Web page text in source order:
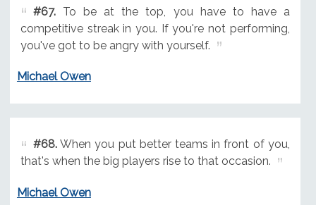
#67.To be at the top, you have to have a
competitive streak in you. If you're not performing,
you've got to be angry with yourself.
Michael Owen
#68.When you put better teams in front of you,
that's when the big players rise to that occasion.
Michael Owen